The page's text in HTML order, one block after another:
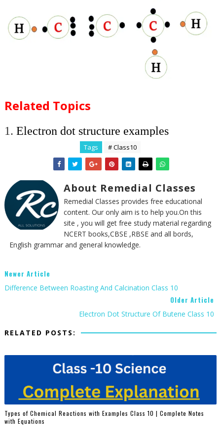
Related Topics
1. Electron dot structure examples
Tags # Class10
About Remedial Classes
Remedial Classes provides free educational
content. Our only aim is to help you.On this
site , you will get free study material regarding
NCERT books,CBSE ,RBSE and all bords,
English grammar and general knowledge.
Newer Article
Difference Between Roasting And Calcination Class 10
Older Article
Electron Dot Structure Of Butene Class 10
RELATED POSTS:
Types of Chemical Reactions with Examples Class 10 | Complete Notes
with Equations